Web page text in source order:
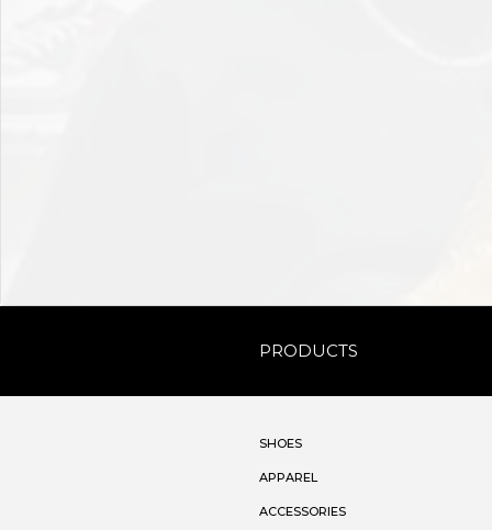
PRODUCTS
SHOES
APPAREL
ACCESSORIES